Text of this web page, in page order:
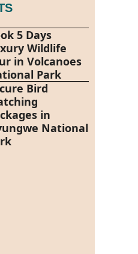
5 Days
Wildlife
in Volcanoes
Park
Bird
in
National